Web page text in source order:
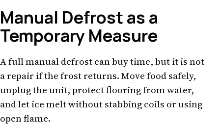
Manual Defrost as a
Temporary Measure
A full manual defrost can buy time, but it is not
a repair if the frost returns. Move food safely,
unplug the unit, protect flooring from water,
and let ice melt without stabbing coils or using
open flame.